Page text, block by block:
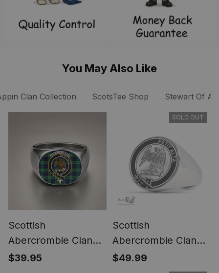
You May Also Like
Clan Collection ScotsTee Shop Stewart Of
Scottish
Abercrombie Clan
Crest Tartan Ring
$39.95
SOLD OUT
Scottish
Abercrombie Clan
Tartan Ring -
Engraved Signet
$49.99